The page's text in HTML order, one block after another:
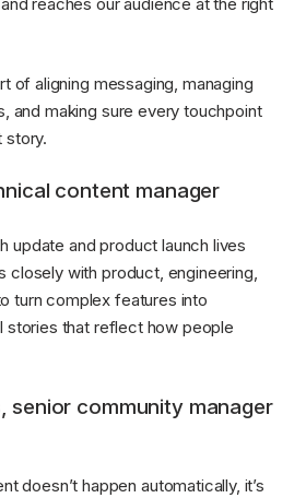
of aligning messaging, managing
and making sure every touchpoint
story.
content manager
update and product launch lives
closely with product, engineering,
turn complex features into
stories that reflect how people
senior community manager
doesn’t happen automatically, it’s